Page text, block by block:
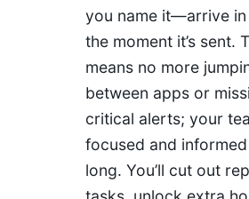
you name it—arrive in
the moment it’s sent.
means no more
between apps or
critical alerts; your
focused and
long. You’ll cut out